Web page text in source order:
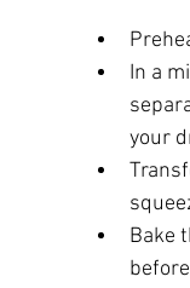
In a
your
Bake